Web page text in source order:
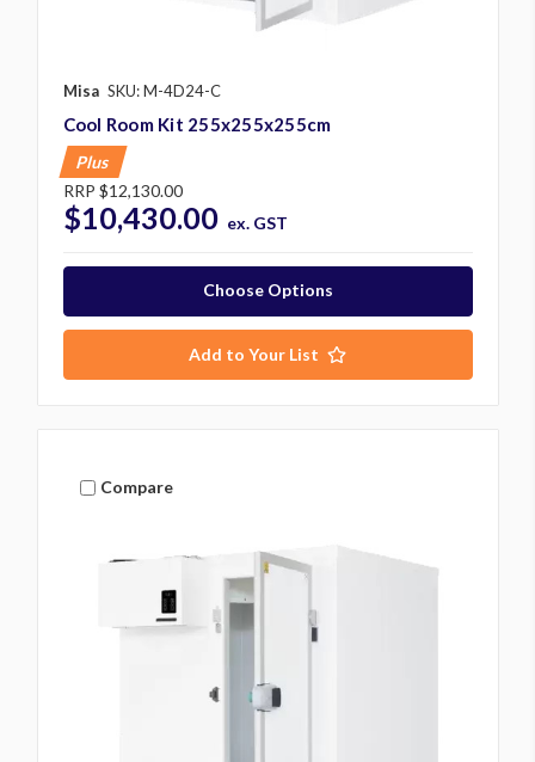
Misa SKU: M-4D24-C
Cool Room Kit 255x255x255cm
Plus
RRP $12,130.00
$10,430.00 ex. GST
Choose Options
Add to Your List
Compare